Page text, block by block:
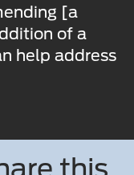
[a
of a
help address
this